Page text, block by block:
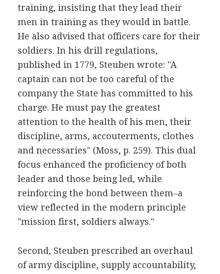
training, insisting that they lead their
men in training as they would in battle.
He also advised that officers care for their
soldiers. In his drill regulations,
published in 1779, Steuben wrote: "A
captain can not be too careful of the
company the State has committed to his
charge. He must pay the greatest
attention to the health of his men, their
discipline, arms, accouterments, clothes
and necessaries" (Moss, p. 259). This dual
focus enhanced the proficiency of both
leader and those being led, while
reinforcing the bond between them–a
view reflected in the modern principle
"mission first, soldiers always."
Second, Steuben prescribed an overhaul
of army discipline, supply accountability,